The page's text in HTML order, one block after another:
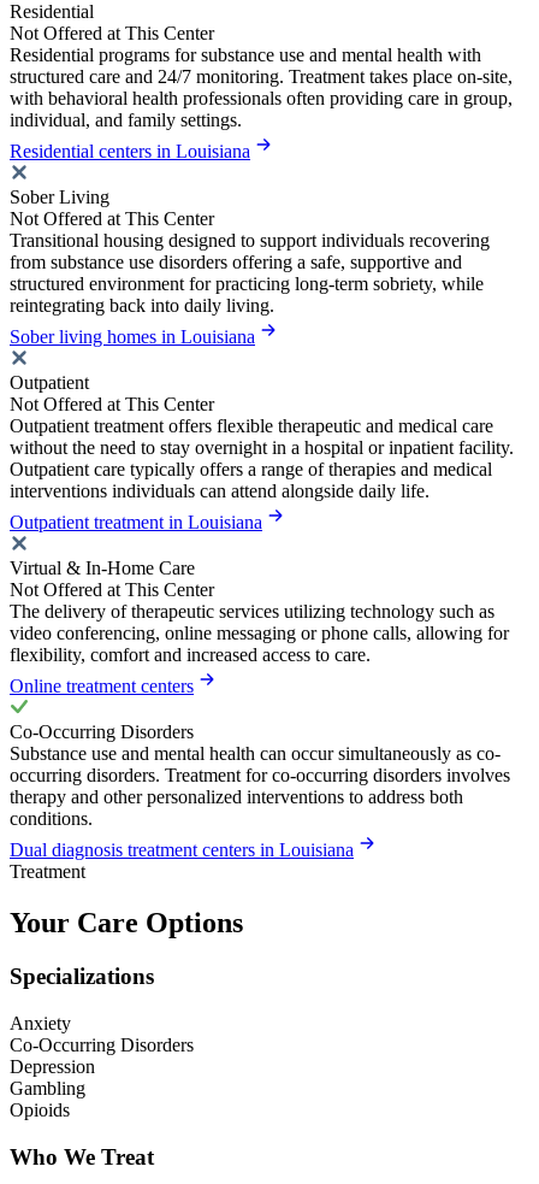
Residential
Not Offered at This Center
Residential programs for substance use and mental health with
structured care and 24/7 monitoring. Treatment takes place on-site,
with behavioral health professionals often providing care in group,
individual, and family settings.
Residential centers in Louisiana
Sober Living
Not Offered at This Center
Transitional housing designed to support individuals recovering
from substance use disorders offering a safe, supportive and
structured environment for practicing long-term sobriety, while
reintegrating back into daily living.
Sober living homes in Louisiana
Outpatient
Not Offered at This Center
Outpatient treatment offers flexible therapeutic and medical care
without the need to stay overnight in a hospital or inpatient facility.
Outpatient care typically offers a range of therapies and medical
interventions individuals can attend alongside daily life.
Outpatient treatment in Louisiana
Virtual & In-Home Care
Not Offered at This Center
The delivery of therapeutic services utilizing technology such as
video conferencing, online messaging or phone calls, allowing for
flexibility, comfort and increased access to care.
Online treatment centers
Co-Occurring Disorders
Substance use and mental health can occur simultaneously as co-
occurring disorders. Treatment for co-occurring disorders involves
therapy and other personalized interventions to address both
conditions.
Dual diagnosis treatment centers in Louisiana
Treatment
Your Care Options
Specializations
Anxiety
Co-Occurring Disorders
Depression
Gambling
Opioids
Who We Treat